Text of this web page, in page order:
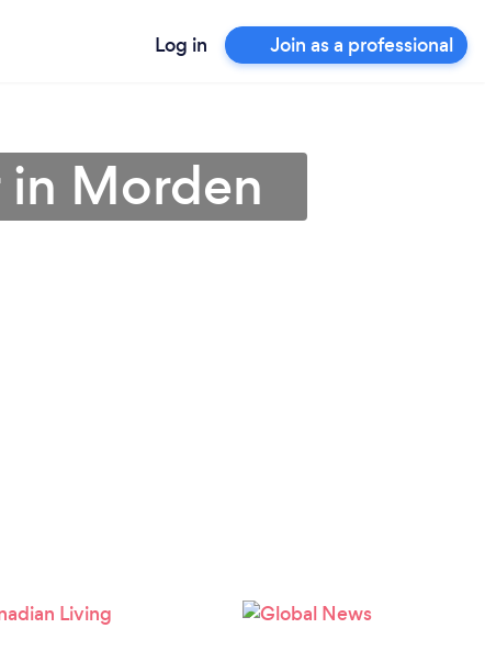
Log in Join as a professional
Morden